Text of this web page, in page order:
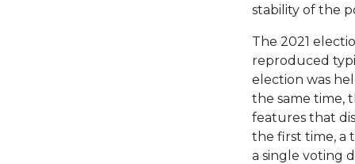
stability of the
The 2021
reproduced
election was
the same time,
features that
the first time, a
a single voting